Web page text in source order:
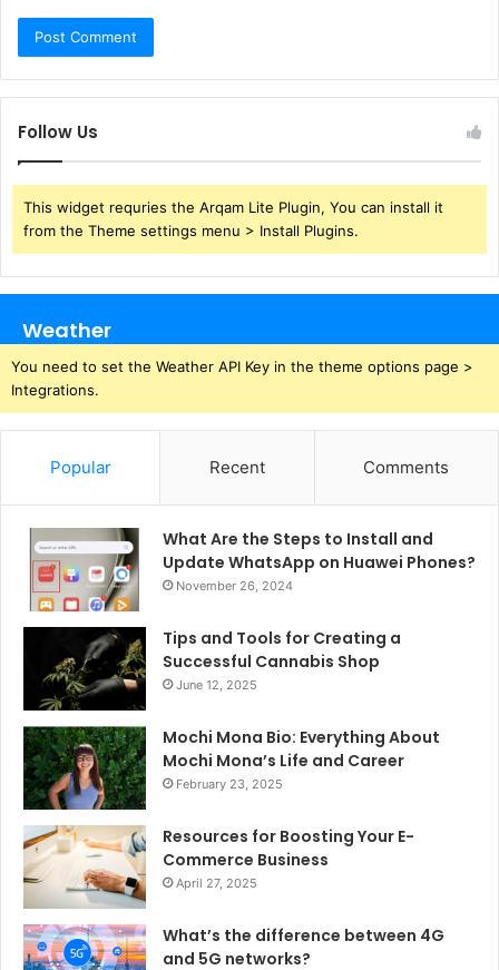
Follow Us
This widget requries the Arqam Lite Plugin, You can install it
from the Theme settings menu > Install Plugins.
Weather
You need to set the Weather API Key in the theme options page >
Integrations.
Popular Recent Comments
What Are the Steps to Install and
Update WhatsApp on Huawei Phones?
November 26, 2024
Tips and Tools for Creating a
Successful Cannabis Shop
June 12, 2025
Mochi Mona Bio: Everything About
Mochi Mona’s Life and Career
February 23, 2025
Resources for Boosting Your E-
Commerce Business
April 27, 2025
What’s the difference between 4G
and 5G networks?